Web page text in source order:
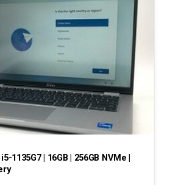
1135G7 | 16GB | 256GB NVMe |